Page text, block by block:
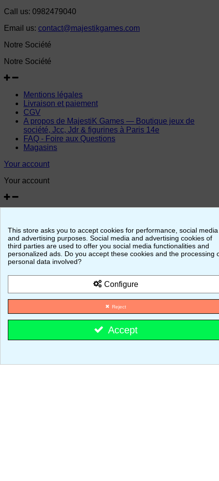
Call us: 0982479040
Email us: contact@majestikgames.com
Notre Société
Notre Société
Mentions légales
Livraison et paiement
CGV
A propos de MajestiK Games — Boutique jeux de
société, Jcc, Jdr & figurines à Paris 14e
FAQ - Foire aux Questions
Magasins
Your account
Your account
Orders
Credit slips
Addresses
Vouchers
© 2026 - MajestiK Games
Your cart is empty Proceed to checkout
This store asks you to accept cookies for performance, social media
and advertising purposes. Social media and advertising cookies of
third parties are used to offer you social media functionalities and
personalized ads. Do you accept these cookies and the processing
personal data involved?
Configure
Reject
Accept